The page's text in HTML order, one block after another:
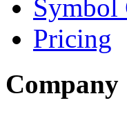
Symbol
Pricing
Company